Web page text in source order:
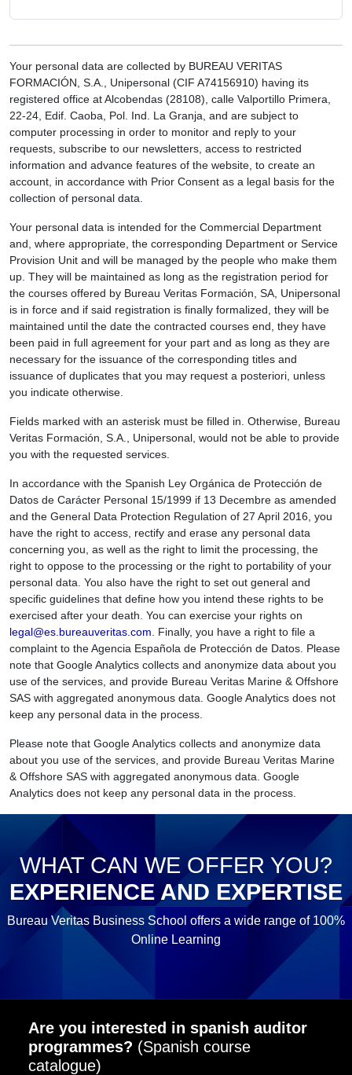
Your personal data are collected by BUREAU VERITAS
FORMACIÓN, S.A., Unipersonal (CIF A74156910) having its
registered office at Alcobendas (28108), calle Valportillo Primera,
22-24, Edif. Caoba, Pol. Ind. La Granja, and are subject to
computer processing in order to monitor and reply to your
requests, subscribe to our newsletters, access to restricted
information and advance features of the website, to create an
account, in accordance with Prior Consent as a legal basis for the
collection of personal data.
Your personal data is intended for the Commercial Department
and, where appropriate, the corresponding Department or Service
Provision Unit and will be managed by the people who make them
up. They will be maintained as long as the registration period for
the courses offered by Bureau Veritas Formación, SA, Unipersonal
is in force and if said registration is finally formalized, they will be
maintained until the date the contracted courses end, they have
been paid in full agreement for your part and as long as they are
necessary for the issuance of the corresponding titles and
issuance of duplicates that you may request a posteriori, unless
you indicate otherwise.
Fields marked with an asterisk must be filled in. Otherwise, Bureau
Veritas Formación, S.A., Unipersonal, would not be able to provide
you with the requested services.
In accordance with the Spanish Ley Orgánica de Protección de
Datos de Carácter Personal 15/1999 if 13 Decembre as amended
and the General Data Protection Regulation of 27 April 2016, you
have the right to access, rectify and erase any personal data
concerning you, as well as the right to limit the processing, the
right to oppose to the processing or the right to portability of your
personal data. You also have the right to set out general and
specific guidelines that define how you intend these rights to be
exercised after your death. You can exercise your rights on
legal@es.bureauveritas.com . Finally, you have a right to file a
complaint to the Agencia Española de Protección de Datos. Please
note that Google Analytics collects and anonymize data about you
use of the services, and provide Bureau Veritas Marine & Offshore
SAS with aggregated anonymous data. Google Analytics does not
keep any personal data in the process.
Please note that Google Analytics collects and anonymize data
about you use of the services, and provide Bureau Veritas Marine
& Offshore SAS with aggregated anonymous data. Google
Analytics does not keep any personal data in the process.
WHAT CAN WE OFFER YOU?
EXPERIENCE AND EXPERTISE
Bureau Veritas Business School offers a wide range of 100%
Online Learning
Are you interested in spanish auditor
programmes? (Spanish course
catalogue)